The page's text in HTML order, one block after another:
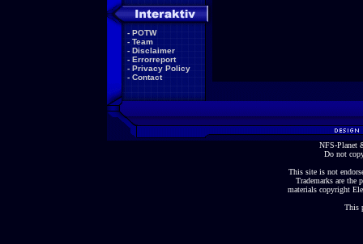
- POTW
- Team
- Disclaimer
- Errorreport
- Privacy Policy
- Contact
NFS-Planet
Do not
This site is not
Trademarks are the
materials copyright
This